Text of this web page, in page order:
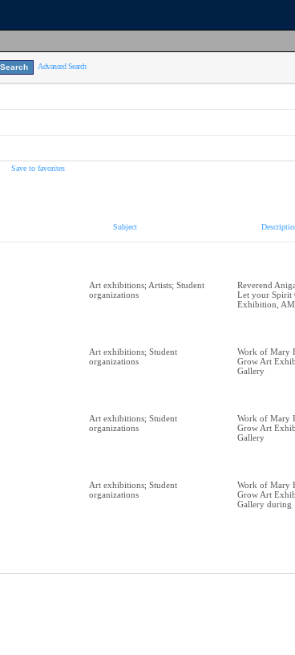
Advanced Search
Save to favorites
Subject
Art exhibitions; Artists; Student
organizations
Reverend
Let your Spirit
Exhibition,
Art exhibitions; Student
organizations
Work of Mary
Grow Art
Gallery
Art exhibitions; Student
organizations
Work of Mary
Grow Art
Gallery
Art exhibitions; Student
organizations
Work of Mary
Grow Art
Gallery during